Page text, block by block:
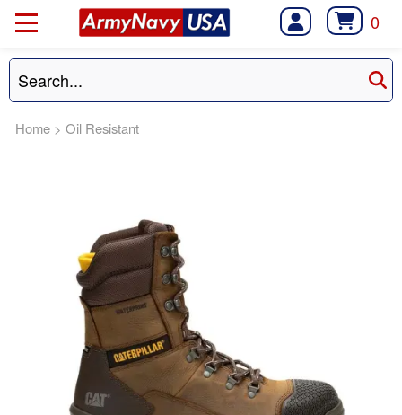
0
Home > Oil Resistant